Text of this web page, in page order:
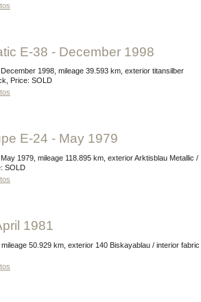
E-38 - December 1998
Price: SOLD
E-24 - May 1979
SOLD
1981